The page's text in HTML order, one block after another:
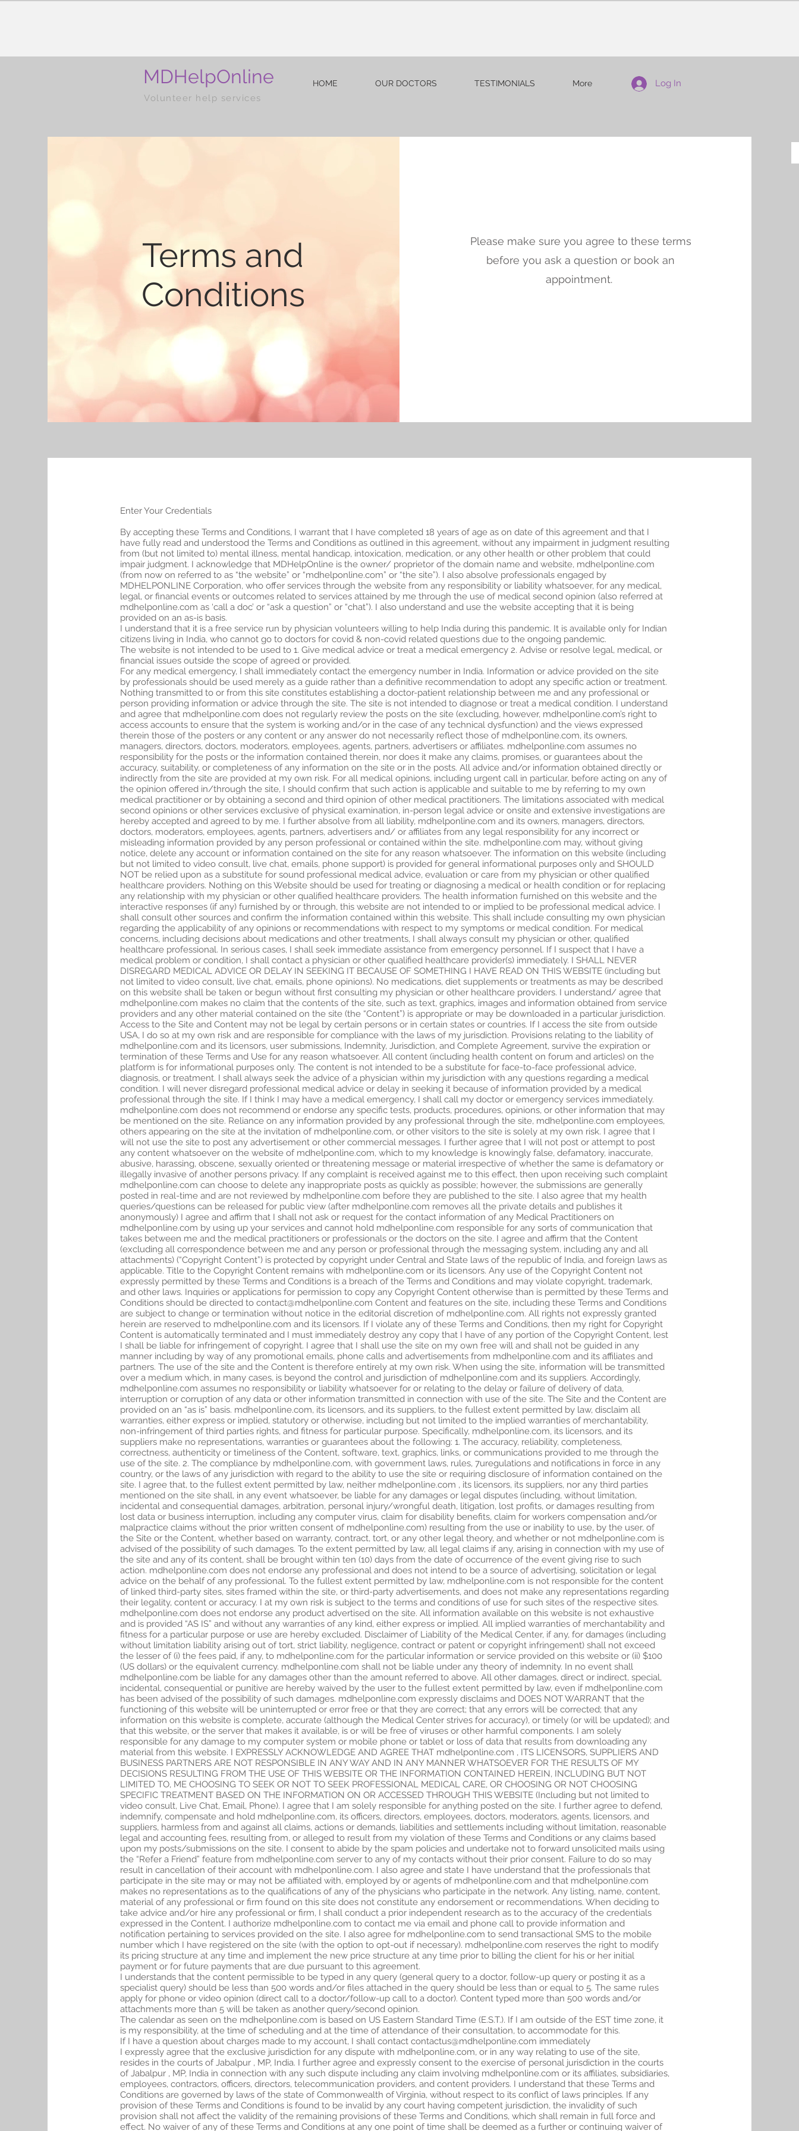
MDHelpOnline
Volunteer help services
HOME OUR DOCTORS TESTIMONIALS More Log In
Terms and
Conditions
Please make sure you agree to these terms
before you ask a question or book an
appointment.
Enter Your Credentials
By accepting these Terms and Conditions, I warrant that I have completed 18 years of age as on date of this agreement and that I
have fully read and understood the Terms and Conditions as outlined in this agreement, without any impairment in judgment resulting
from (but not limited to) mental illness, mental handicap, intoxication, medication, or any other health or other problem that could
impair judgment. I acknowledge that MDHelpOnline is the owner/ proprietor of the domain name and website, mdhelponline.com
(from now on referred to as “the website” or “mdhelponline.com” or “the site”). I also absolve professionals engaged by
MDHELPONLINE Corporation, who offer services through the website from any responsibility or liability whatsoever, for any medical,
legal, or financial events or outcomes related to services attained by me through the use of medical second opinion (also referred at
mdhelponline.com as ‘call a doc’ or “ask a question” or “chat”). I also understand and use the website accepting that it is being
provided on an as-is basis.
I understand that it is a free service run by physician volunteers willing to help India during this pandemic. It is available only for Indian
citizens living in India, who cannot go to doctors for covid & non-covid related questions due to the ongoing pandemic.
The website is not intended to be used to 1. Give medical advice or treat a medical emergency 2. Advise or resolve legal, medical, or
financial issues outside the scope of agreed or provided.
For any medical emergency, I shall immediately contact the emergency number in India. Information or advice provided on the site
by professionals should be used merely as a guide rather than a definitive recommendation to adopt any specific action or treatment.
Nothing transmitted to or from this site constitutes establishing a doctor-patient relationship between me and any professional or
person providing information or advice through the site. The site is not intended to diagnose or treat a medical condition. I understand
and agree that mdhelponline.com does not regularly review the posts on the site (excluding, however, mdhelponline.com’s right to
access accounts to ensure that the system is working and/or in the case of any technical dysfunction) and the views expressed
therein those of the posters or any content or any answer do not necessarily reflect those of mdhelponline.com, its owners,
managers, directors, doctors, moderators, employees, agents, partners, advertisers or affiliates. mdhelponline.com assumes no
responsibility for the posts or the information contained therein, nor does it make any claims, promises, or guarantees about the
accuracy, suitability, or completeness of any information on the site or in the posts. All advice and/or information obtained directly or
indirectly from the site are provided at my own risk. For all medical opinions, including urgent call in particular, before acting on any of
the opinion offered in/through the site, I should confirm that such action is applicable and suitable to me by referring to my own
medical practitioner or by obtaining a second and third opinion of other medical practitioners. The limitations associated with medical
second opinions or other services exclusive of physical examination, in-person legal advice or onsite and extensive investigations are
hereby accepted and agreed to by me. I further absolve from all liability, mdhelponline.com and its owners, managers, directors,
doctors, moderators, employees, agents, partners, advertisers and/ or affiliates from any legal responsibility for any incorrect or
misleading information provided by any person professional or contained within the site. mdhelponline.com may, without giving
notice, delete any account or information contained on the site for any reason whatsoever. The information on this website (including
but not limited to video consult, live chat, emails, phone support) is provided for general informational purposes only and SHOULD
NOT be relied upon as a substitute for sound professional medical advice, evaluation or care from my physician or other qualified
healthcare providers. Nothing on this Website should be used for treating or diagnosing a medical or health condition or for replacing
any relationship with my physician or other qualified healthcare providers. The health information furnished on this website and the
interactive responses (if any) furnished by or through, this website are not intended to or implied to be professional medical advice. I
shall consult other sources and confirm the information contained within this website. This shall include consulting my own physician
regarding the applicability of any opinions or recommendations with respect to my symptoms or medical condition. For medical
concerns, including decisions about medications and other treatments, I shall always consult my physician or other, qualified
healthcare professional. In serious cases, I shall seek immediate assistance from emergency personnel. If I suspect that I have a
medical problem or condition, I shall contact a physician or other qualified healthcare provider(s) immediately. I SHALL NEVER
DISREGARD MEDICAL ADVICE OR DELAY IN SEEKING IT BECAUSE OF SOMETHING I HAVE READ ON THIS WEBSITE (including but
not limited to video consult, live chat, emails, phone opinions). No medications, diet supplements or treatments as may be described
on this website shall be taken or begun without first consulting my physician or other healthcare providers. I understand/ agree that
mdhelponline.com makes no claim that the contents of the site, such as text, graphics, images and information obtained from service
providers and any other material contained on the site (the “Content”) is appropriate or may be downloaded in a particular jurisdiction.
Access to the Site and Content may not be legal by certain persons or in certain states or countries. If I access the site from outside
USA, I do so at my own risk and are responsible for compliance with the laws of my jurisdiction. Provisions relating to the liability of
mdhelponline.com and its licensors, user submissions, Indemnity, Jurisdiction, and Complete Agreement, survive the expiration or
termination of these Terms and Use for any reason whatsoever. All content (including health content on forum and articles) on the
platform is for informational purposes only. The content is not intended to be a substitute for face-to-face professional advice,
diagnosis, or treatment. I shall always seek the advice of a physician within my jurisdiction with any questions regarding a medical
condition. I will never disregard professional medical advice or delay in seeking it because of information provided by a medical
professional through the site. If I think I may have a medical emergency, I shall call my doctor or emergency services immediately.
mdhelponline.com does not recommend or endorse any specific tests, products, procedures, opinions, or other information that may
be mentioned on the site. Reliance on any information provided by any professional through the site, mdhelponline.com employees,
others appearing on the site at the invitation of mdhelponline.com, or other visitors to the site is solely at my own risk. I agree that I
will not use the site to post any advertisement or other commercial messages. I further agree that I will not post or attempt to post
any content whatsoever on the website of mdhelponline.com, which to my knowledge is knowingly false, defamatory, inaccurate,
abusive, harassing, obscene, sexually oriented or threatening message or material irrespective of whether the same is defamatory or
illegally invasive of another persons privacy. If any complaint is received against me to this effect, then upon receiving such complaint
mdhelponline.com can choose to delete any inappropriate posts as quickly as possible; however, the submissions are generally
posted in real-time and are not reviewed by mdhelponline.com before they are published to the site. I also agree that my health
queries/questions can be released for public view (after mdhelponline.com removes all the private details and publishes it
anonymously) I agree and affirm that I shall not ask or request for the contact information of any Medical Practitioners on
mdhelponline.com by using up your services and cannot hold mdhelponline.com responsible for any sorts of communication that
takes between me and the medical practitioners or professionals or the doctors on the site. I agree and affirm that the Content
(excluding all correspondence between me and any person or professional through the messaging system, including any and all
attachments) (“Copyright Content”) is protected by copyright under Central and State laws of the republic of India, and foreign laws as
applicable. Title to the Copyright Content remains with mdhelponline.com or its licensors. Any use of the Copyright Content not
expressly permitted by these Terms and Conditions is a breach of the Terms and Conditions and may violate copyright, trademark,
and other laws. Inquiries or applications for permission to copy any Copyright Content otherwise than is permitted by these Terms and
Conditions should be directed to contact@mdhelponline.com Content and features on the site, including these Terms and Conditions
are subject to change or termination without notice in the editorial discretion of mdhelponline.com. All rights not expressly granted
herein are reserved to mdhelponline.com and its licensors. If I violate any of these Terms and Conditions, then my right for Copyright
Content is automatically terminated and I must immediately destroy any copy that I have of any portion of the Copyright Content, lest
I shall be liable for infringement of copyright. I agree that I shall use the site on my own free will and shall not be guided in any
manner including by way of any promotional emails, phone calls and advertisements from mdhelponline.com and its affiliates and
partners. The use of the site and the Content is therefore entirely at my own risk. When using the site, information will be transmitted
over a medium which, in many cases, is beyond the control and jurisdiction of mdhelponline.com and its suppliers. Accordingly,
mdhelponline.com assumes no responsibility or liability whatsoever for or relating to the delay or failure of delivery of data,
interruption or corruption of any data or other information transmitted in connection with use of the site. The Site and the Content are
provided on an “as is” basis. mdhelponline.com, its licensors, and its suppliers, to the fullest extent permitted by law, disclaim all
warranties, either express or implied, statutory or otherwise, including but not limited to the implied warranties of merchantability,
non-infringement of third parties rights, and fitness for particular purpose. Specifically, mdhelponline.com, its licensors, and its
suppliers make no representations, warranties or guarantees about the following: 1. The accuracy, reliability, completeness,
correctness, authenticity or timeliness of the Content, software, text, graphics, links, or communications provided to me through the
use of the site. 2. The compliance by mdhelponline.com, with government laws, rules, 7uregulations and notifications in force in any
country, or the laws of any jurisdiction with regard to the ability to use the site or requiring disclosure of information contained on the
site. I agree that, to the fullest extent permitted by law, neither mdhelponline.com , its licensors, its suppliers, nor any third parties
mentioned on the site shall, in any event whatsoever, be liable for any damages or legal disputes (including, without limitation,
incidental and consequential damages, arbitration, personal injury/wrongful death, litigation, lost profits, or damages resulting from
lost data or business interruption, including any computer virus, claim for disability benefits, claim for workers compensation and/or
malpractice claims without the prior written consent of mdhelponline.com) resulting from the use or inability to use, by the user, of
the Site or the Content, whether based on warranty, contract, tort, or any other legal theory, and whether or not mdhelponline.com is
advised of the possibility of such damages. To the extent permitted by law, all legal claims if any, arising in connection with my use of
the site and any of its content, shall be brought within ten (10) days from the date of occurrence of the event giving rise to such
action. mdhelponline.com does not endorse any professional and does not intend to be a source of advertising, solicitation or legal
advice on the behalf of any professional. To the fullest extent permitted by law, mdhelponline.com is not responsible for the content
of linked third-party sites, sites framed within the site, or third-party advertisements, and does not make any representations regarding
their legality, content or accuracy. I at my own risk is subject to the terms and conditions of use for such sites of the respective sites.
mdhelponline.com does not endorse any product advertised on the site. All information available on this website is not exhaustive
and is provided “AS IS” and without any warranties of any kind, either express or implied. All implied warranties of merchantability and
fitness for a particular purpose or use are hereby excluded. Disclaimer of Liability of the Medical Center, if any, for damages (including
without limitation liability arising out of tort, strict liability, negligence, contract or patent or copyright infringement) shall not exceed
the lesser of (i) the fees paid, if any, to mdhelponline.com for the particular information or service provided on this website or (ii) $100
(US dollars) or the equivalent currency. mdhelponline.com shall not be liable under any theory of indemnity. In no event shall
mdhelponline.com be liable for any damages other than the amount referred to above. All other damages, direct or indirect, special,
incidental, consequential or punitive are hereby waived by the user to the fullest extent permitted by law, even if mdhelponline.com
has been advised of the possibility of such damages. mdhelponline.com expressly disclaims and DOES NOT WARRANT that the
functioning of this website will be uninterrupted or error free or that they are correct; that any errors will be corrected; that any
information on this website is complete, accurate (although the Medical Center strives for accuracy), or timely (or will be updated); and
that this website, or the server that makes it available, is or will be free of viruses or other harmful components. I am solely
responsible for any damage to my computer system or mobile phone or tablet or loss of data that results from downloading any
material from this website. I EXPRESSLY ACKNOWLEDGE AND AGREE THAT mdhelponline.com , ITS LICENSORS, SUPPLIERS AND
BUSINESS PARTNERS ARE NOT RESPONSIBLE IN ANY WAY AND IN ANY MANNER WHATSOEVER FOR THE RESULTS OF MY
DECISIONS RESULTING FROM THE USE OF THIS WEBSITE OR THE INFORMATION CONTAINED HEREIN, INCLUDING BUT NOT
LIMITED TO, ME CHOOSING TO SEEK OR NOT TO SEEK PROFESSIONAL MEDICAL CARE, OR CHOOSING OR NOT CHOOSING
SPECIFIC TREATMENT BASED ON THE INFORMATION ON OR ACCESSED THROUGH THIS WEBSITE (Including but not limited to
video consult, Live Chat, Email, Phone). I agree that I am solely responsible for anything posted on the site. I further agree to defend,
indemnify, compensate and hold mdhelponline.com, its officers, directors, employees, doctors, moderators, agents, licensors, and
suppliers, harmless from and against all claims, actions or demands, liabilities and settlements including without limitation, reasonable
legal and accounting fees, resulting from, or alleged to result from my violation of these Terms and Conditions or any claims based
upon my posts/submissions on the site. I consent to abide by the spam policies and undertake not to forward unsolicited mails using
the “Refer a Friend” feature from mdhelponline.com server to any of my contacts without their prior consent. Failure to do so may
result in cancellation of their account with mdhelponline.com. I also agree and state I have understand that the professionals that
participate in the site may or may not be affiliated with, employed by or agents of mdhelponline.com and that mdhelponline.com
makes no representations as to the qualifications of any of the physicians who participate in the network. Any listing, name, content,
material of any professional or firm found on this site does not constitute any endorsement or recommendations. When deciding to
take advice and/or hire any professional or firm, I shall conduct a prior independent research as to the accuracy of the credentials
expressed in the Content. I authorize mdhelponline.com to contact me via email and phone call to provide information and
notification pertaining to services provided on the site. I also agree for mdhelponline.com to send transactional SMS to the mobile
number which I have registered on the site (with the option to opt-out if necessary). mdhelponline.com reserves the right to modify
its pricing structure at any time and implement the new price structure at any time prior to billing the client for his or her initial
payment or for future payments that are due pursuant to this agreement.
I understands that the content permissible to be typed in any query (general query to a doctor, follow-up query or posting it as a
specialist query) should be less than 500 words and/or files attached in the query should be less than or equal to 5. The same rules
apply for phone or video opinion (direct call to a doctor/follow-up call to a doctor). Content typed more than 500 words and/or
attachments more than 5 will be taken as another query/second opinion.
The calendar as seen on the mdhelponline.com is based on US Eastern Standard Time (E.S.T.). If I am outside of the EST time zone, it
is my responsibility, at the time of scheduling and at the time of attendance of their consultation, to accommodate for this.
If I have a question about charges made to my account, I shall contact contactus@mdhelponline.com immediately
I expressly agree that the exclusive jurisdiction for any dispute with mdhelponline.com, or in any way relating to use of the site,
resides in the courts of Jabalpur , MP, India. I further agree and expressly consent to the exercise of personal jurisdiction in the courts
of Jabalpur , MP, India in connection with any such dispute including any claim involving mdhelponline.com or its affiliates, subsidiaries,
employees, contractors, officers, directors, telecommunication providers, and content providers. I understand that these Terms and
Conditions are governed by laws of the state of Commonwealth of Virginia, without respect to its conflict of laws principles. If any
provision of these Terms and Conditions is found to be invalid by any court having competent jurisdiction, the invalidity of such
provision shall not affect the validity of the remaining provisions of these Terms and Conditions, which shall remain in full force and
effect. No waiver of any of these Terms and Conditions at any one point of time shall be deemed as a further or continuing waiver of